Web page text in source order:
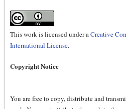
This work is licensed under aCreative
International License.
Copyright Notice
You are free to copy, distribute and